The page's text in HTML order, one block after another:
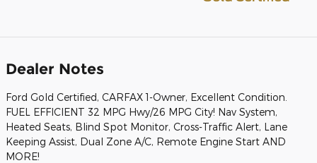
Dealer Notes
Ford Gold Certified, CARFAX 1-Owner, Excellent Condition.
FUEL EFFICIENT 32 MPG Hwy/26 MPG City! Nav System,
Heated Seats, Blind Spot Monitor, Cross-Traffic Alert, Lane
Keeping Assist, Dual Zone A/C, Remote Engine Start AND
MORE!